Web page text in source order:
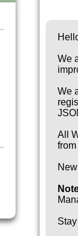
We
We
All
from